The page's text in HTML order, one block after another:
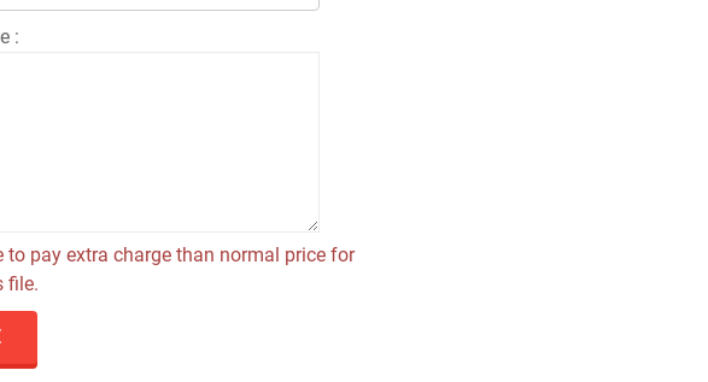
:
to pay extra charge than normal price for
file.